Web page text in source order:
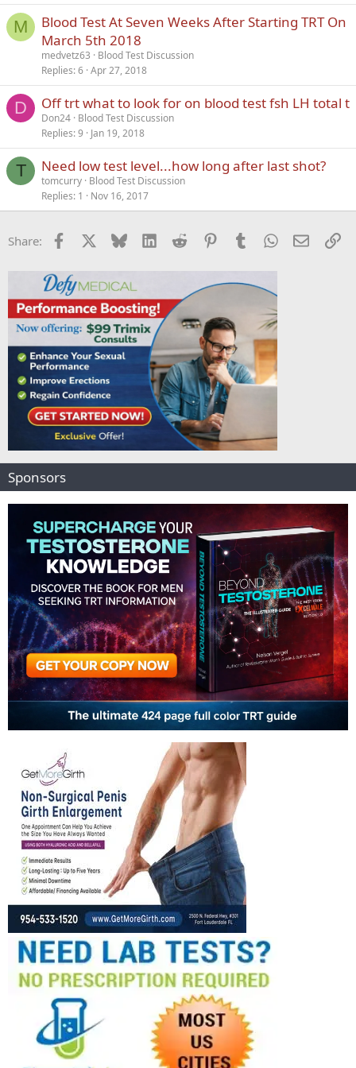
M
Blood Test At Seven Weeks After Starting TRT On
March 5th 2018
medvetz63
Blood Test Discussion
Replies 6 Apr 27, 2018
D Off trt what to look for on blood test fsh LH total t
Don24 Blood Test Discussion
Replies 9 Jan 19, 2018
T Need low test level...how long after last shot?
tomcurry Blood Test Discussion
Replies 1 Nov 16, 2017
Share: Facebook Bluesky LinkedInReddit PinterestTumblrWhatsApp
Email
Sponsors